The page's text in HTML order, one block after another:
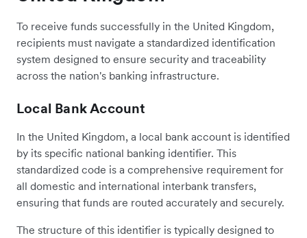
To receive funds successfully in the United Kingdom,
recipients must navigate a standardized identification
system designed to ensure security and traceability
across the nation's banking infrastructure.
Local Bank Account
In the United Kingdom, a local bank account is identified
by its specific national banking identifier. This
standardized code is a comprehensive requirement for
all domestic and international interbank transfers,
ensuring that funds are routed accurately and securely.
The structure of this identifier is typically designed to